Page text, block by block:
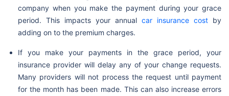
company when you make the payment during your grace
period. This impacts your annual car insurance cost by
adding on to the premium charges.
If you make your payments in the grace period, your
insurance provider will delay any of your change requests.
Many providers will not process the request until payment
for the month has been made. This can also increase errors